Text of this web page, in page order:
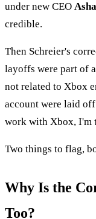
under new CEO
credible.
Then Schreier's
layoffs were part of
not related to Xbox
account were laid
work with Xbox, I'm
Two things to flag,
Why Is the
Too?